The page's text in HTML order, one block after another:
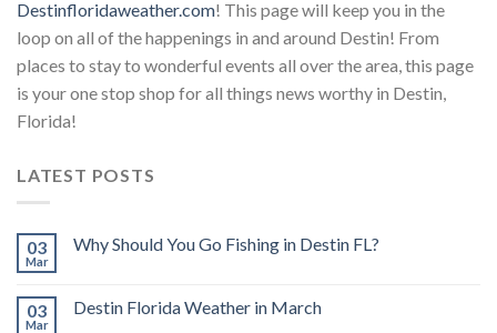
Destinfloridaweather.com! This page will keep you in the
loop on all of the happenings in and around Destin! From
places to stay to wonderful events all over the area, this page
is your one stop shop for all things news worthy in Destin,
Florida!
LATEST POSTS
03
Mar
Why Should You Go Fishing in Destin FL?
03
Mar
Destin Florida Weather in March